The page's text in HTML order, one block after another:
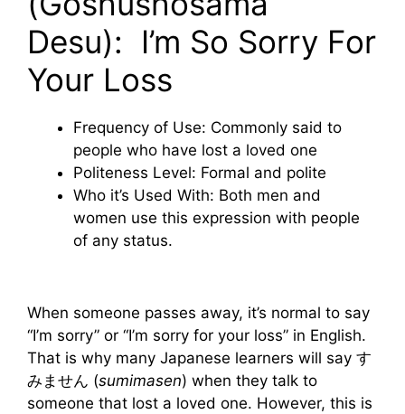
Desu): I’m So Sorry For
Your Loss
Frequency of Use: Commonly said to
people who have lost a loved one
Politeness Level: Formal and polite
Who it’s Used With: Both men and
women use this expression with people
of any status.
When someone passes away, it’s normal to say
“I’m sorry” or “I’m sorry for your loss” in English.
That is why many Japanese learners will say す
みません (sumimasen) when they talk to
someone that lost a loved one. However, this is